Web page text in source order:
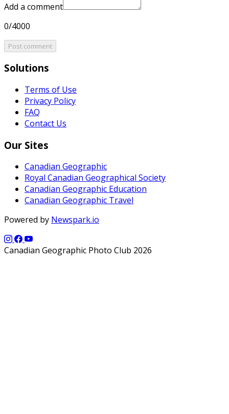
Add a comment
0/4000
Post comment
Solutions
Terms of Use
Privacy Policy
FAQ
Contact Us
Our Sites
Canadian Geographic
Royal Canadian Geographical Society
Canadian Geographic Education
Canadian Geographic Travel
Powered by Newspark.io
Canadian Geographic Photo Club 2026